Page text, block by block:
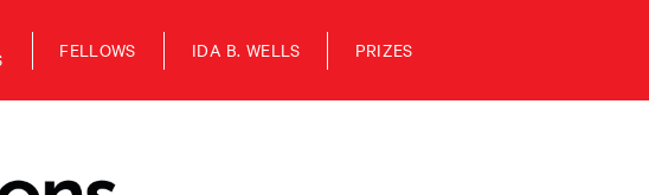
FELLOWS IDA B. WELLS PRIZES